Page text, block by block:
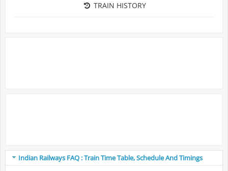
TRAIN HISTORY
Indian Railways FAQ : Train Time Table, Schedule And Timings